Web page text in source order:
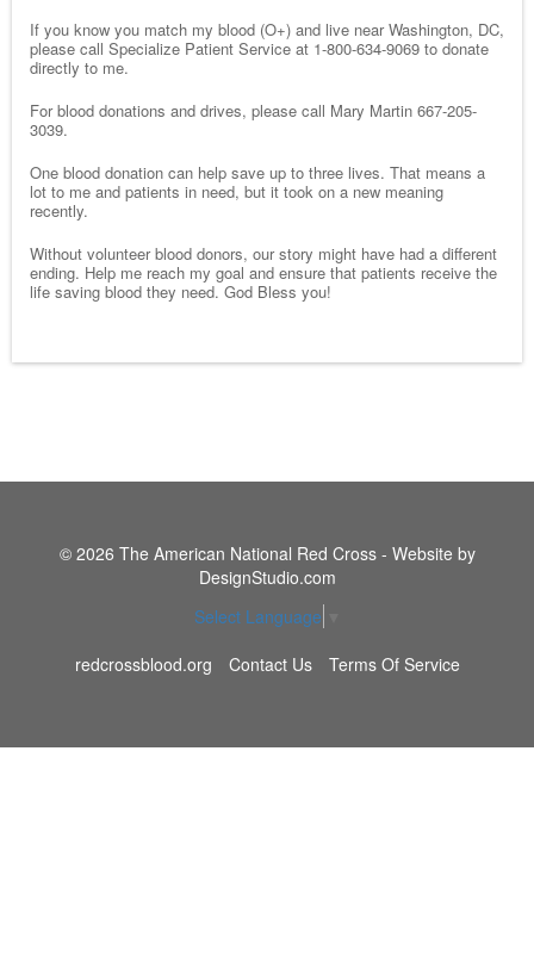
If you know you match my blood (O+) and live near Washington, DC,
please call Specialize Patient Service at 1-800-634-9069 to donate
directly to me.
For blood donations and drives, please call Mary Martin 667-205-
3039.
One blood donation can help save up to three lives. That means a
lot to me and patients in need, but it took on a new meaning
recently.
Without volunteer blood donors, our story might have had a different
ending. Help me reach my goal and ensure that patients receive the
life saving blood they need. God Bless you!
© 2026 The American National Red Cross - Website by
DesignStudio.com
Select Language
redcrossblood.org
Contact Us Terms Of Service